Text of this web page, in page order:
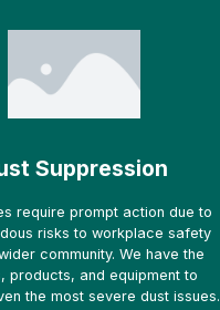
Suppression
require prompt action due to
risks to workplace safety
community. We have the
products, and equipment to
the most severe dust issues.